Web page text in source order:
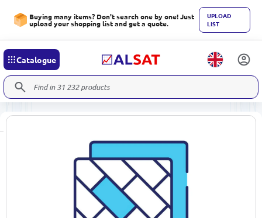
Buying many items? Don't search one by one! Just
upload your shopping list and get a quote.
UPLOAD
LIST
Catalogue